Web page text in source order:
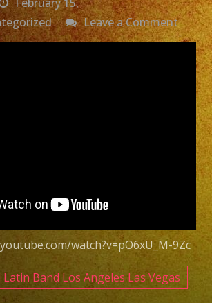
Leave a Commenton
Exa
Band
Latin
Band
Costa
Mesa
Grupo
Costa
Mesa
|
watch?v=pO6xU_M-9Zc
Band Los Angeles Las Vegas